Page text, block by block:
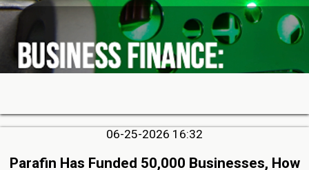
06-25-2026 16:32
Parafin Has Funded 50,000 Businesses, How